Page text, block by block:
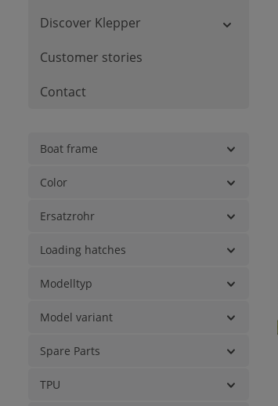
Discover Klepper
Customer stories
Contact
Boat frame
Color
Ersatzrohr
Loading hatches
Modelltyp
Model variant
Spare Parts
TPU